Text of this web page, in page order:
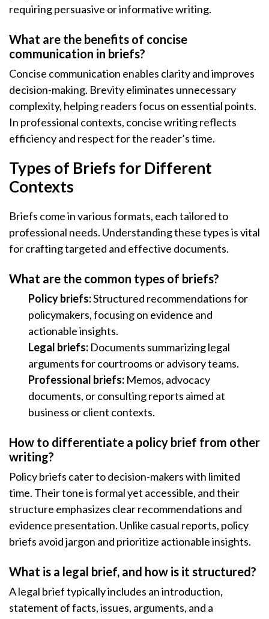
requiring persuasive or informative writing.
What are the benefits of concise
communication in briefs?
Concise communication enables clarity and improves
decision-making. Brevity eliminates unnecessary
complexity, helping readers focus on essential points.
In professional contexts, concise writing reflects
efficiency and respect for the reader’s time.
Types of Briefs for Different
Contexts
Briefs come in various formats, each tailored to
professional needs. Understanding these types is vital
for crafting targeted and effective documents.
What are the common types of briefs?
Policy briefs:Structured recommendations for
policymakers, focusing on evidence and
actionable insights.
Legal briefs: Documents summarizing legal
arguments for courtrooms or advisory teams.
Professional briefs: Memos, advocacy
documents, or consulting reports aimed at
business or client contexts.
How to differentiate a policy brief from other
writing?
Policy briefs cater to decision-makers with limited
time. Their tone is formal yet accessible, and their
structure emphasizes clear recommendations and
evidence presentation. Unlike casual reports, policy
briefs avoid jargon and prioritize actionable insights.
What is a legal brief, and how is it structured?
A legal brief typically includes an introduction,
statement of facts, issues, arguments, and a